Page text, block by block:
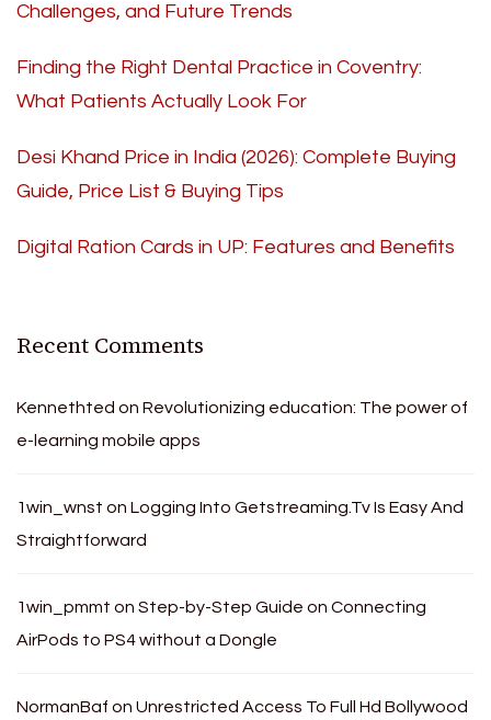
Challenges, and Future Trends
Finding the Right Dental Practice in Coventry:
What Patients Actually Look For
Desi Khand Price in India (2026): Complete Buying
Guide, Price List & Buying Tips
Digital Ration Cards in UP: Features and Benefits
Recent Comments
Kennethted on Revolutionizing education: The power of
e-learning mobile apps
1win_wnst on Logging Into Getstreaming.Tv Is Easy And
Straightforward
1win_pmmt on Step-by-Step Guide on Connecting
AirPods to PS4 without a Dongle
NormanBaf on Unrestricted Access To Full Hd Bollywood